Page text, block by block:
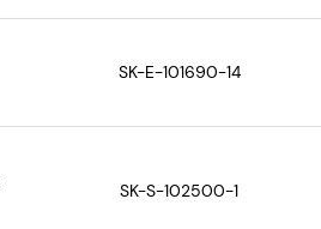
SK-E-101690-14
SK-S-102500-1